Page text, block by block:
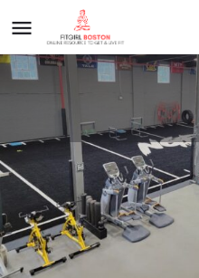
NGE Sports
Call now
Profile